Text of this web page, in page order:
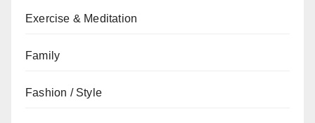
Exercise & Meditation
Family
Fashion / Style